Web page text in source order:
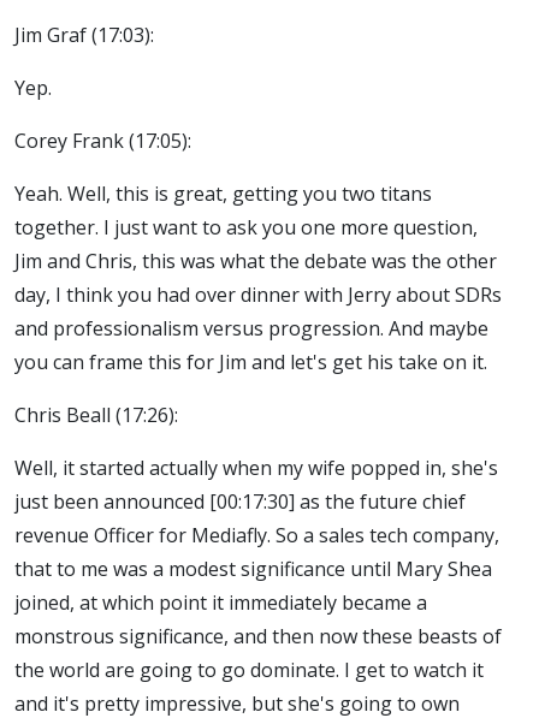
Jim Graf (17:03):
Yep.
Corey Frank (17:05):
Yeah. Well, this is great, getting you two titans
together. I just want to ask you one more question,
Jim and Chris, this was what the debate was the other
day, I think you had over dinner with Jerry about SDRs
and professionalism versus progression. And maybe
you can frame this for Jim and let's get his take on it.
Chris Beall (17:26):
Well, it started actually when my wife popped in, she's
just been announced [00:17:30] as the future chief
revenue Officer for Mediafly. So a sales tech company,
that to me was a modest significance until Mary Shea
joined, at which point it immediately became a
monstrous significance, and then now these beasts of
the world are going to go dominate. I get to watch it
and it's pretty impressive, but she's going to own